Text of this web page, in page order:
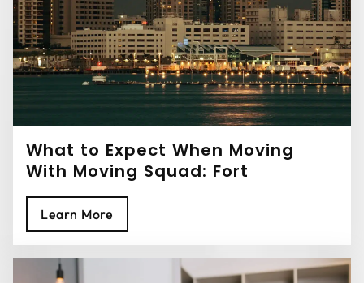
What to Expect When Moving
With Moving Squad: Fort
Lauderdale Movers
Learn More